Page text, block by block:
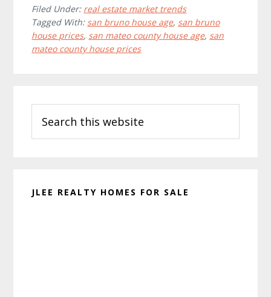
Filed Under: real estate market trends
Tagged With: san bruno house age, san bruno
house prices, san mateo county house age, san
mateo county house prices
Sidebar
this
website
JLEE REALTY HOMES FOR SALE